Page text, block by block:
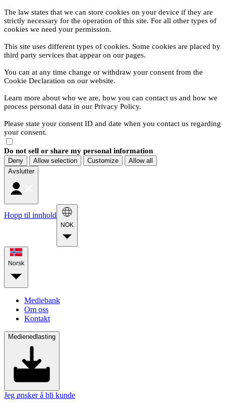
The law states that we can store cookies on your device if they are
strictly necessary for the operation of this site. For all other types of
cookies we need your permission.
This site uses different types of cookies. Some cookies are placed by
third party services that appear on our pages.
You can at any time change or withdraw your consent from the
Cookie Declaration on our website.
Learn more about who we are, how you can contact us and how we
process personal data in our Privacy Policy.
Please state your consent ID and date when you contact us regarding
your consent.
Do not sell or share my personal information
Deny Allow selection Customize
Allow all
Avslutter
Hopp til innhold
NOK
Norsk
Mediebank
Om oss
Kontakt
Medienedlasting
Jeg ønsker å bli kunde